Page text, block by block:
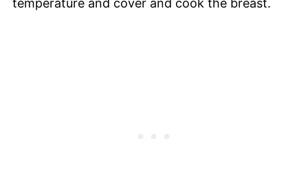
temperature and cover and cook the breast.